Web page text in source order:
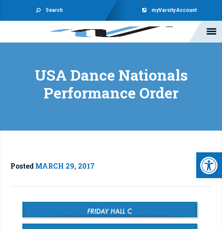
Search myVarsity Account
USA Dance Nationals
Performance Order
Posted MARCH 29, 2017